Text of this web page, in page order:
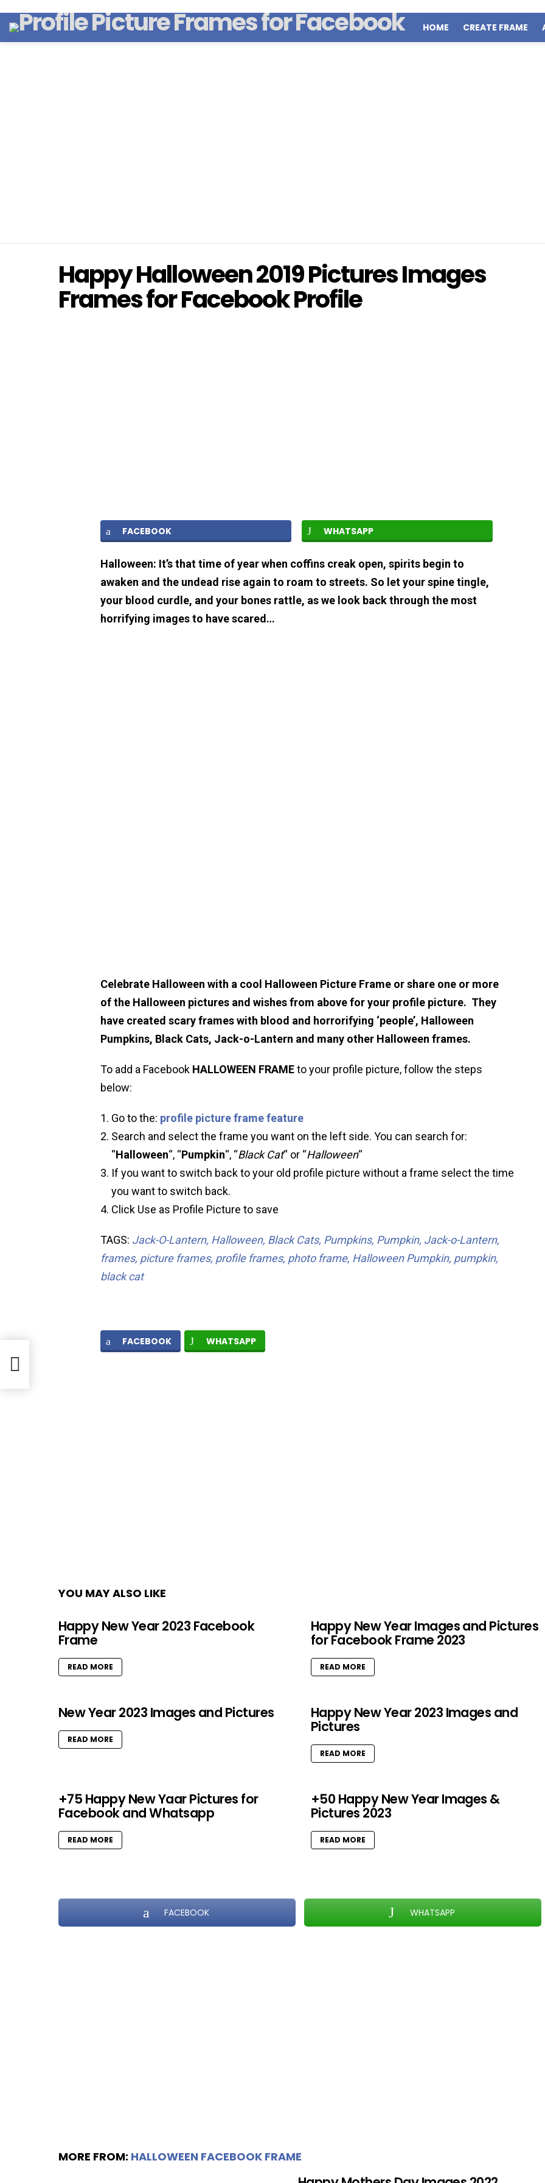
HOME CREATE FRAME
Happy Halloween 2019 Pictures Images
Frames for Facebook Profile
FACEBOOK WHATSAPP
Halloween: It’s that time of year when coffins creak open, spirits begin to
awaken and the undead rise again to roam to streets. So let your spine tingle,
your blood curdle, and your bones rattle, as we look back through the most
horrifying images to have scared…
Celebrate Halloween with a cool Halloween Picture Frame or share one or more
of the Halloween pictures and wishes from above for your profile picture. They
have created scary frames with blood and horrorifying ‘people’, Halloween
Pumpkins, Black Cats, Jack-o-Lantern and many other Halloween frames.
To add a Facebook HALLOWEEN FRAMEto your profile picture, follow the steps
below:
Go to the: profile picture frame feature
Search and select the frame you want on the left side. You can search for:
“Halloween“, “Pumpkin“, “Black Cat“ or “Halloween“
If you want to switch back to your old profile picture without a frame select the time
you want to switch back.
Click Use as Profile Picture to save
TAGS: Jack-O-Lantern, Halloween, Black Cats, Pumpkins, Pumpkin, Jack-o-Lantern,
frames, picture frames, profile frames, photo frame, Halloween Pumpkin, pumpkin,
black cat
FACEBOOK WHATSAPP
YOU MAY ALSO LIKE
Happy New Year 2023 Facebook
Frame
READ MORE
Happy New Year Images and Pictures
for Facebook Frame 2023
READ MORE
New Year 2023 Images and Pictures
READ MORE
Happy New Year 2023 Images and
Pictures
READ MORE
+75 Happy New Yaar Pictures for
Facebook and Whatsapp
READ MORE
+50 Happy New Year Images &
Pictures 2023
READ MORE
FACEBOOK WHATSAPP
MORE FROM: HALLOWEEN FACEBOOK FRAME